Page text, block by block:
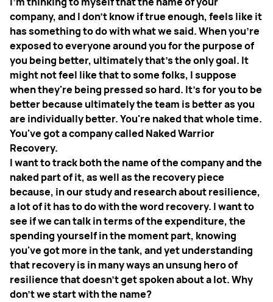
company, and I don't know if true enough, feels like it
has something to do with what we said. When you're
exposed to everyone around you for the purpose of
you being better, ultimately that's the only goal. It
might not feel like that to some folks, I suppose
when they're being pressed so hard. It's for you to be
better because ultimately the team is better as you
are individually better. You're naked that whole time.
You've got a company called Naked Warrior
Recovery.
I want to track both the name of the company and the
naked part of it, as well as the recovery piece
because, in our study and research about resilience,
a lot of it has to do with the word recovery. I want to
see if we can talk in terms of the expenditure, the
spending yourself in the moment part, knowing
you've got more in the tank, and yet understanding
that recovery is in many ways an unsung hero of
resilience that doesn't get spoken about a lot. Why
don't we start with the name?